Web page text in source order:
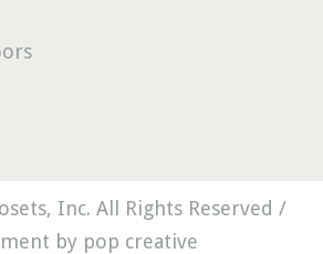
Inc. All Rights Reserved /
by pop creative